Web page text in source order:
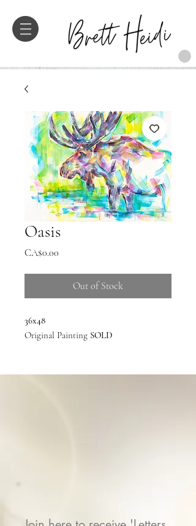
Oasis
CA$0.00
Out of Stock
36x48
Original Painting SOLD